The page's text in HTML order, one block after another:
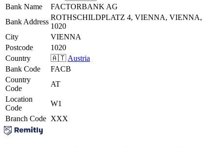
Bank Name
FACTORBANK AG
Bank Address
ROTHSCHILDPLATZ 4, VIENNA, VIENNA,
1020
City
VIENNA
Postcode
1020
Country
🇦🇹 Austria
Bank Code
FACB
Country
Code
AT
Location
Code
W1
Branch Code XXX